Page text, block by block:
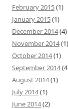
February 2015(1)
January 2015(1)
December 2014(4)
November 2014(1)
October 2014(1)
September 2014
August 2014(1)
July 2014(1)
June 2014(2)